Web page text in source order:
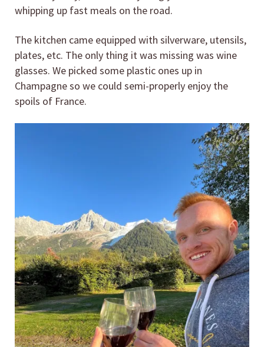
whipping up fast meals on the road.
The kitchen came equipped with silverware, utensils,
plates, etc. The only thing it was missing was wine
glasses. We picked some plastic ones up in
Champagne so we could semi-properly enjoy the
spoils of France.